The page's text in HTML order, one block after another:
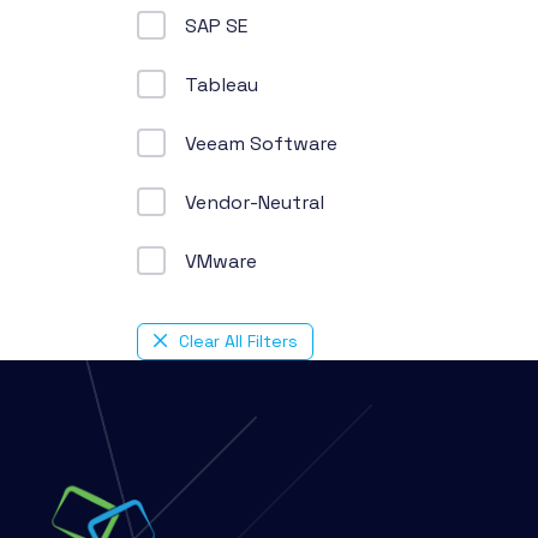
SAP SE
Tableau
Veeam Software
Vendor-Neutral
VMware
Clear All Filters